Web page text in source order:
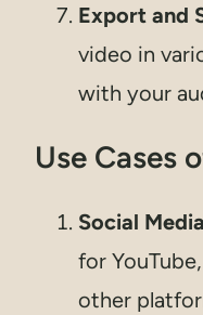
Export and
video in
with your
Use Cases
Social Media
for
other